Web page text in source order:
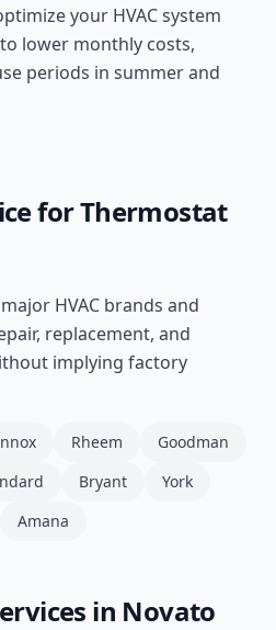
your HVAC system
lower monthly costs,
periods in summer and
forThermostat
HVAC brands and
replacement, and
implying factory
Rheem
Goodman
Bryant
York
Amana
in Novato